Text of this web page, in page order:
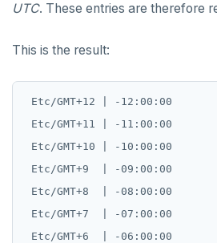
UTC. These entries are therefore
This is the result:
Etc/GMT+12 | -12:00:00
Etc/GMT+11 | -11:00:00
Etc/GMT+10 | -10:00:00
Etc/GMT+9  | -09:00:00
Etc/GMT+8  | -08:00:00
Etc/GMT+7  | -07:00:00
Etc/GMT+6  | -06:00:00